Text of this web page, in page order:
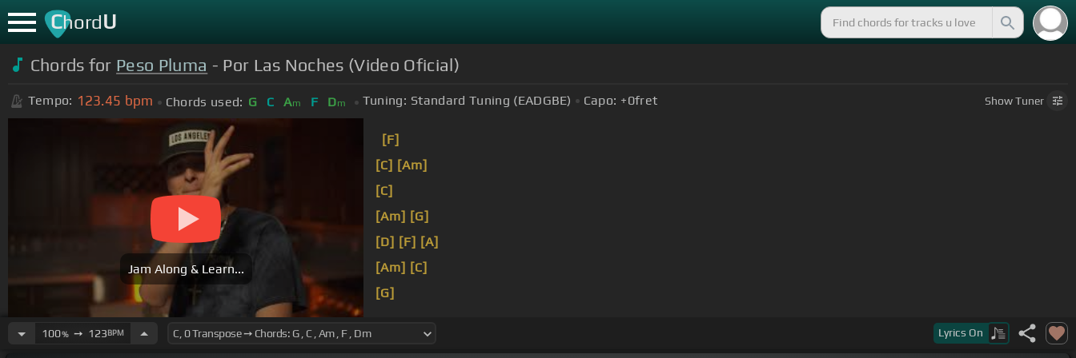
ChordU
Chords for Peso Pluma - Por Las Noches (Video Oficial)
Tempo: 123.45 bpm Chords used: G C Am F Dm Tuning: Standard Tuning (EADGBE) Capo: +0fret ShowTuner
Jam Along & Learn...
[F]
[C] [Am]
[C]
[Am] [G]
[D] [F] [A]
[Am] [C]
[G]
el dolor de aquel perfume sobre todo, las
100%➙ 123BPM Lyrics On